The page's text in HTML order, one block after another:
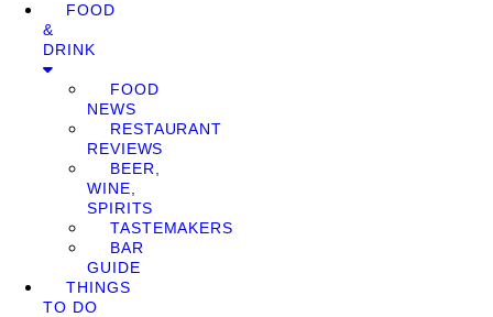
FOOD
&
DRINK
FOOD
NEWS
RESTAURANT
REVIEWS
BEER,
WINE,
SPIRITS
TASTEMAKERS
BAR
GUIDE
THINGS
TO DO